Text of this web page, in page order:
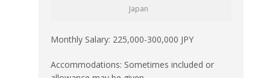
Japan
Monthly Salary: 225,000-300,000 JPY
Accommodations: Sometimes included or